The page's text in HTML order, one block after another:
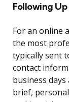
Following
For an online
the most
typically sent
contact
business
brief,